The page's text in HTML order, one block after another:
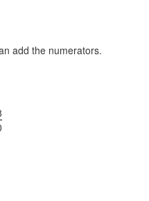
add the numerators.